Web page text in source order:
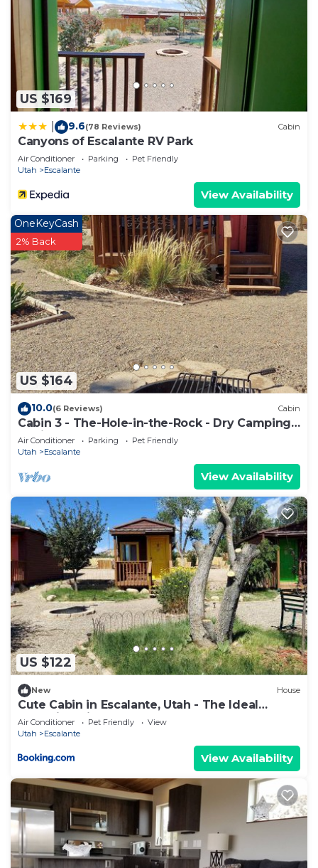
US $169
9.6(78 Reviews) Cabin
Canyons of Escalante RV Park
Air Conditioner Parking
Pet Friendly
Utah
Escalante
View Availability
US $164
OneKeyCash
2% Back
10.0(6 Reviews) Cabin
Cabin 3 - The-Hole-in-the-Rock - Dry Camping
Cabin
Air Conditioner Parking
Pet Friendly
Utah
Escalante
View Availability
US $122
New House
Cute Cabin in Escalante, Utah - The Ideal
Glamping Site Surrounded by Canyons
Air Conditioner Pet Friendly
View
Utah
Escalante
View Availability